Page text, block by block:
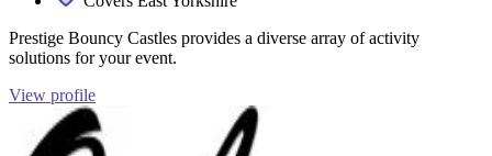
Prestige Bouncy Castles provides a diverse array of activity
solutions for your event.
View profile